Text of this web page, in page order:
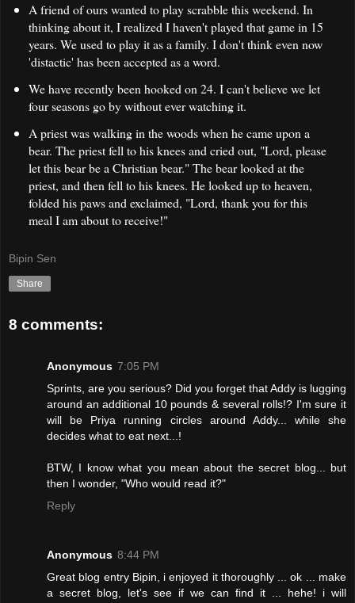
A friend of ours wanted to play scrabble this weekend. In
thinking about it, I realized I haven't played that game in 15
years. We used to play it as a family. I don't think even now
'distactic' has been accepted as a word.
We have recently been hooked on 24. I can't believe we let
four seasons go by without ever watching it.
A priest was walking in the woods when he came upon a
bear. The priest fell to his knees and cried out, "Lord, please
let this bear be a Christian bear." The bear looked at the
priest, and then fell to his knees. He looked up to heaven,
folded his paws and exclaimed, "Lord, thank you for this
meal I am about to receive!"
Bipin Sen
Share
8 comments:
Anonymous 7:05 PM
Sprints, are you serious? Did you forget that Addy is lugging
around an additional 10 pounds & several rolls!? I'm sure it
will be Priya running circles around Addy... while she
decides what to eat next...!
BTW, I know what you mean about the secret blog... but
then I wonder, "Who would read it?"
Reply
Anonymous 8:44 PM
Great blog entry Bipin, i enjoyed it thoroughly ... ok ... make
a secret blog, let's see if we can find it ... hehe! i will